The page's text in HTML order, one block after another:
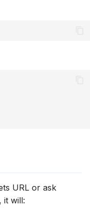
URL or ask
it will: